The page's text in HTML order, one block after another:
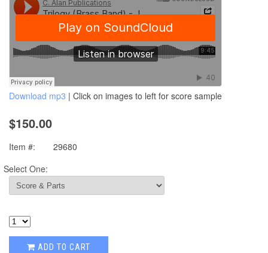
Download mp3 | Click on images to left for score sample
$150.00
Item #:
29680
Select One:
ADD TO CART